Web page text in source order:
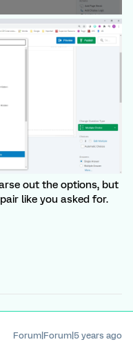
out the options, but
like you asked for.
Forum|Forum|5 years ago